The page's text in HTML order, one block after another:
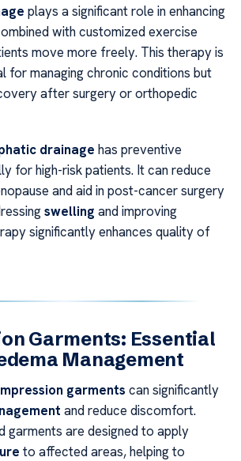
plays a significant role in enhancing
with customized exercise
move more freely. This therapy is
for managing chronic conditions but
after surgery or orthopedic
drainage has preventive
for high-risk patients. It can reduce
and aid in post-cancer surgery
swelling and improving
significantly enhances quality of
Garments: Essential
Management
garments can significantly
and reduce discomfort.
garments are designed to apply
to affected areas, helping to